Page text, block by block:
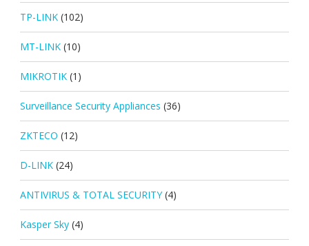
TP-LINK (102)
MT-LINK (10)
MIKROTIK (1)
Surveillance Security Appliances (36)
ZKTECO (12)
D-LINK (24)
ANTIVIRUS & TOTAL SECURITY (4)
Kasper Sky (4)